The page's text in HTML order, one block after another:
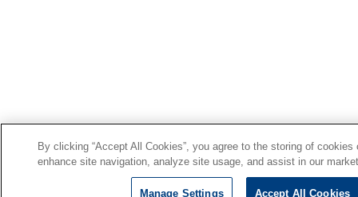
By clicking “Accept All Cookies”, you agree to the storing of
enhance site navigation, analyze site usage, and assist in our
Manage Settings Accept All Cookies